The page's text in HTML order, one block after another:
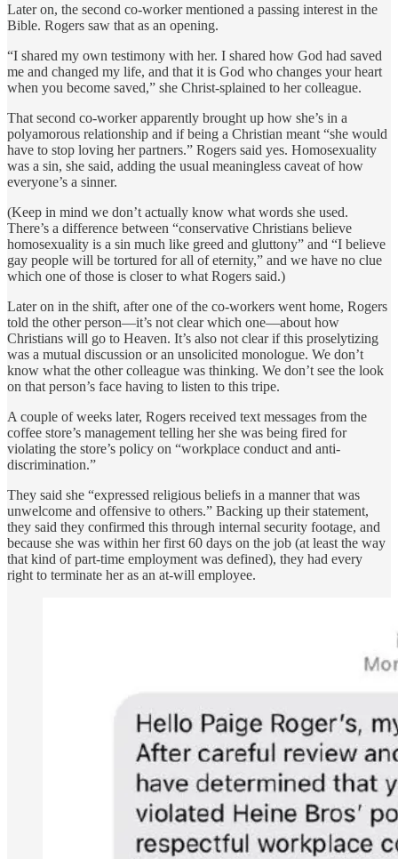
Later on, the second co-worker mentioned a passing interest in the
Bible. Rogers saw that as an opening.
“I shared my own testimony with her. I shared how God had saved
me and changed my life, and that it is God who changes your heart
when you become saved,” she Christ-splained to her colleague.
That second co-worker apparently brought up how she’s in a
polyamorous relationship and if being a Christian meant “she would
have to stop loving her partners.” Rogers said yes. Homosexuality
was a sin, she said, adding the usual meaningless caveat of how
everyone’s a sinner.
(Keep in mind we don’t actually know what words she used.
There’s a difference between “conservative Christians believe
homosexuality is a sin much like greed and gluttony” and “I believe
gay people will be tortured for all of eternity,” and we have no clue
which one of those is closer to what Rogers said.)
Later on in the shift, after one of the co-workers went home, Rogers
told the other person—it’s not clear which one—about how
Christians will go to Heaven. It’s also not clear if this proselytizing
was a mutual discussion or an unsolicited monologue. We don’t
know what the other colleague was thinking. We don’t see the look
on that person’s face having to listen to this tripe.
A couple of weeks later, Rogers received text messages from the
coffee store’s management telling her she was being fired for
violating the store’s policy on “workplace conduct and anti-
discrimination.”
They said she “expressed religious beliefs in a manner that was
unwelcome and offensive to others.” Backing up their statement,
they said they confirmed this through internal security footage, and
because she was within her first 60 days on the job (at least the way
that kind of part-time employment was defined), they had every
right to terminate her as an at-will employee.